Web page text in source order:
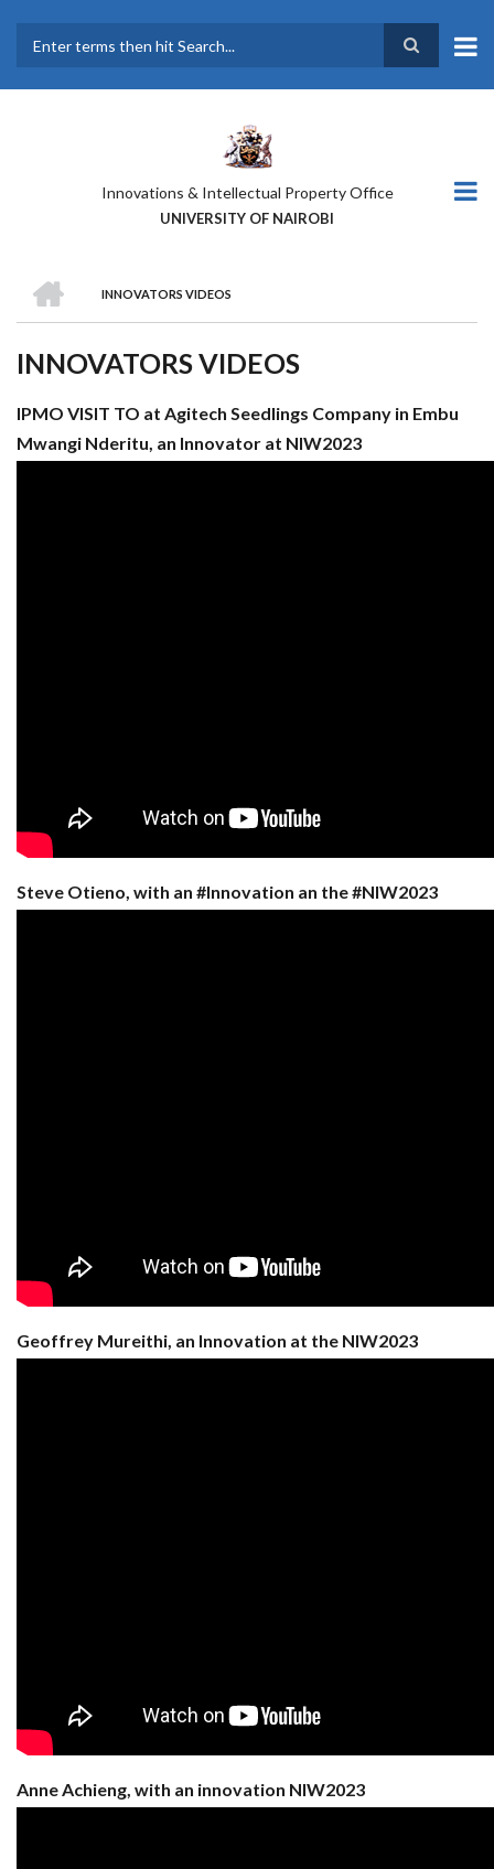
main
Innovations & Intellectual Property Office
UNIVERSITY OF NAIROBI
BREADCRUMB
INNOVATORS VIDEOS
INNOVATORS VIDEOS
IPMO VISIT TO at Agitech Seedlings Company in Embu
Mwangi Nderitu, an Innovator at NIW2023
Steve Otieno, with an #Innovation an the #NIW2023
Geoffrey Mureithi, an Innovation at the NIW2023
Anne Achieng, with an innovation NIW2023